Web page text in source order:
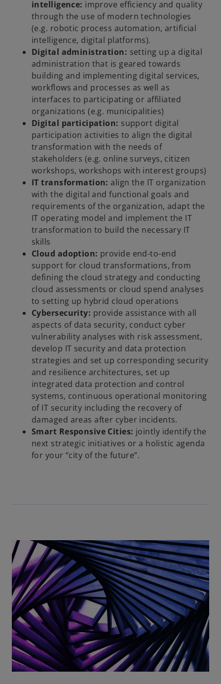
intelligence: improve efficiency and quality
through the use of modern technologies
(e.g. robotic process automation, artificial
intelligence, digital platforms).
Digital administration: setting up a digital
administration that is geared towards
building and implementing digital services,
workflows and processes as well as
interfaces to participating or affiliated
organizations (e.g. municipalities)
Digital participation: support digital
participation activities to align the digital
transformation with the needs of
stakeholders (e.g. online surveys, citizen
workshops, workshops with interest groups)
IT transformation: align the IT organization
with the digital and functional goals and
requirements of the organization, adapt the
IT operating model and implement the IT
transformation to build the necessary IT
skills
Cloud adoption: provide end-to-end
support for cloud transformations, from
defining the cloud strategy and conducting
cloud assessments or cloud spend analyses
to setting up hybrid cloud operations
Cybersecurity: provide assistance with all
aspects of data security, conduct cyber
vulnerability analyses with risk assessment,
develop IT security and data protection
strategies and set up corresponding security
and resilience architectures, set up
integrated data protection and control
systems, continuous operational monitoring
of IT security including the recovery of
damaged areas after cyber incidents.
Smart Responsive Cities: jointly identify the
next strategic initiatives or a holistic agenda
for your “city of the future”.